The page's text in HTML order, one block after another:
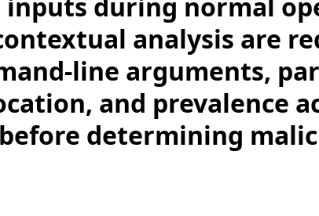
analysis are
line arguments,
and prevalence
determining